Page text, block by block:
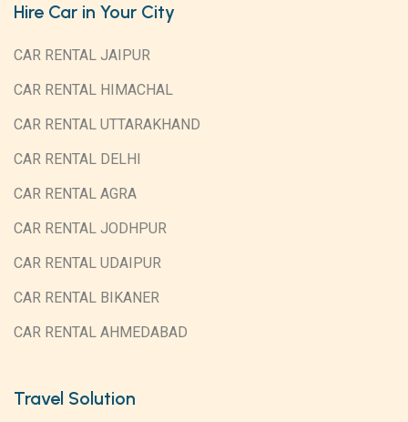
Hire Car in Your City
CAR RENTAL JAIPUR
CAR RENTAL HIMACHAL
CAR RENTAL UTTARAKHAND
CAR RENTAL DELHI
CAR RENTAL AGRA
CAR RENTAL JODHPUR
CAR RENTAL UDAIPUR
CAR RENTAL BIKANER
CAR RENTAL AHMEDABAD
Travel Solution